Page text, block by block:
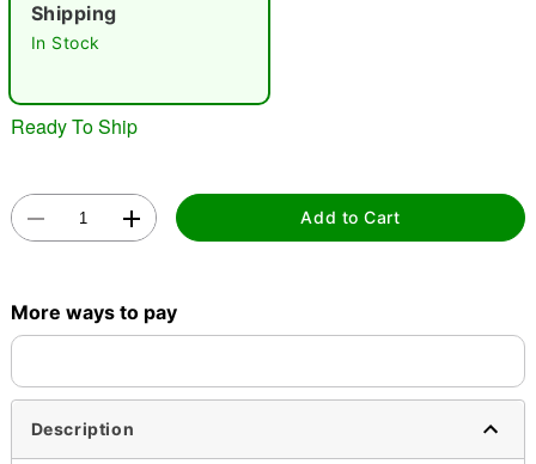
Shipping
In Stock
Ready To Ship
Add to Cart
More ways to pay
Description